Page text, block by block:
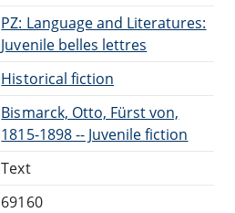
PZ: Language and Literatures:
Juvenile belles lettres
Historical fiction
Bismarck, Otto, Fürst von,
1815-1898 -- Juvenile fiction
Text
69160